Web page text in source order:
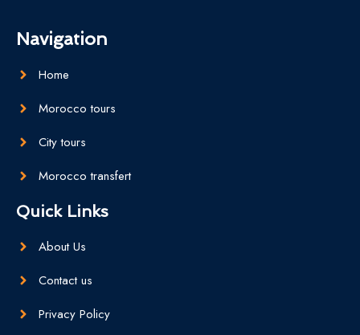
Navigation
Home
Morocco tours
City tours
Morocco transfert
Quick Links
About Us
Contact us
Privacy Policy